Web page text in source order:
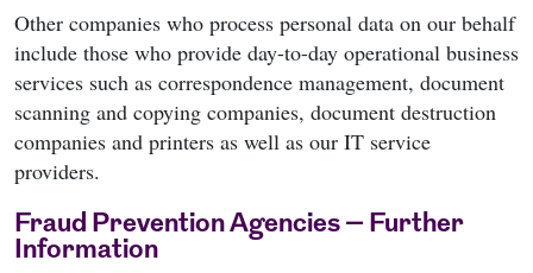
Other companies who process personal data on our behalf
include those who provide day-to-day operational business
services such as correspondence management, document
scanning and copying companies, document destruction
companies and printers as well as our IT service
providers.
Fraud Prevention Agencies – Further
Information